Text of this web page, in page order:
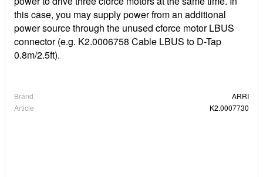
this case, you may supply power from an additional
power source through the unused cforce motor LBUS
connector (e.g. K2.0006758 Cable LBUS to D-Tap
0.8m/2.5ft).
Brand
ARRI
Article
K2.0007730